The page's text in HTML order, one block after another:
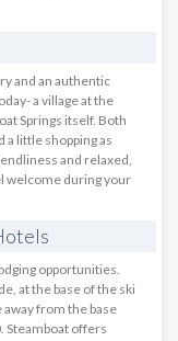
and an authentic
a village at the
Springs itself. Both
a little shopping as
and relaxed,
welcome during your
opportunities.
at the base of the ski
away from the base
Steamboat offers